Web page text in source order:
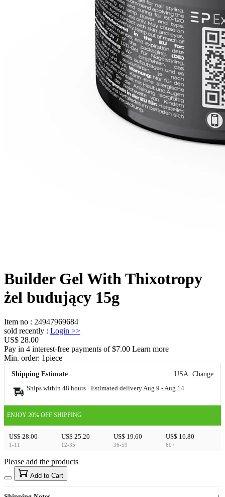
Builder Gel With Thixotropy
żel budujący 15g
Item no : 24947969684
sold recently : Login >>
US$ 28.00
Pay in 4 interest-free payments of $7.00 Learn more
Min. order: 1piece
Shipping Estimate USA Change
Ships within 48 hours · Estimated delivery Aug 9 - Aug 14
ENJOY 20% OFF SHIPPING
US$ 28.00
1-11
US$ 25.20
12-35
US$ 19.60
36-59
US$ 16.80
60+
US$40
15%
Please add the products
Add to Cart